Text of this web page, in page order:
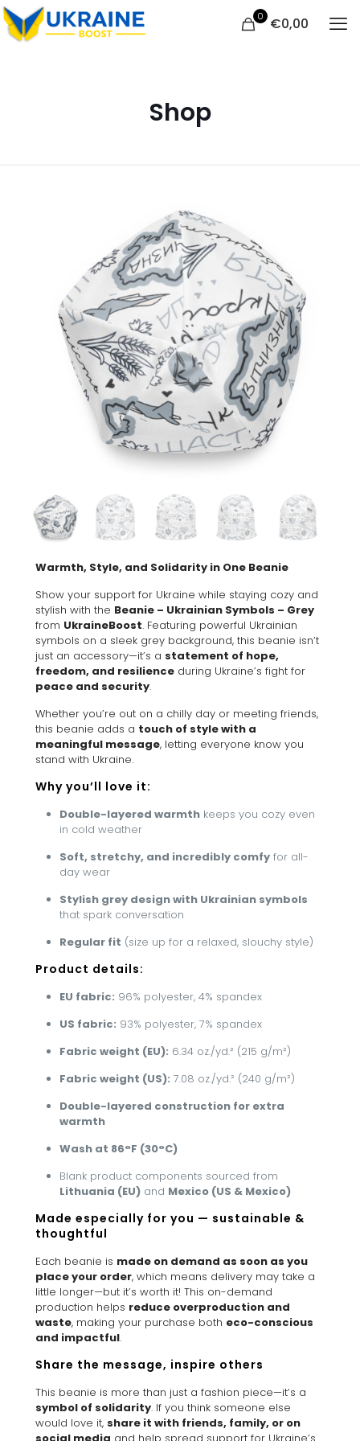
0 €0,00
Shop
Warmth, Style, and Solidarity in One Beanie
Show your support for Ukraine while staying cozy and
stylish with the Beanie – Ukrainian Symbols – Grey
from UkraineBoost. Featuring powerful Ukrainian
symbols on a sleek grey background, this beanie isn’t
just an accessory—it’s a statement of hope,
freedom, and resilience during Ukraine’s fight for
peace and security.
Whether you’re out on a chilly day or meeting friends,
this beanie adds a touch of style with a
meaningful message, letting everyone know you
stand with Ukraine.
Why you’ll love it:
Double-layered warmth keeps you cozy even
in cold weather
Soft, stretchy, and incredibly comfy for all-
day wear
Stylish grey design with Ukrainian symbols
that spark conversation
Regular fit (size up for a relaxed, slouchy style)
Product details:
EU fabric: 96% polyester, 4% spandex
US fabric: 93% polyester, 7% spandex
Fabric weight (EU): 6.34 oz./yd.² (215 g/m²)
Fabric weight (US): 7.08 oz./yd.² (240 g/m²)
Double-layered construction for extra
warmth
Wash at 86°F (30°C)
Blank product components sourced from
Lithuania (EU) and Mexico (US & Mexico)
Made especially for you — sustainable &
thoughtful
Each beanie is made on demand as soon as you
place your order, which means delivery may take a
little longer—but it’s worth it! This on-demand
production helps reduce overproduction and
waste, making your purchase both eco-conscious
and impactful.
Share the message, inspire others
This beanie is more than just a fashion piece—it’s a
symbol of solidarity. If you think someone else
would love it, share it with friends, family, or on